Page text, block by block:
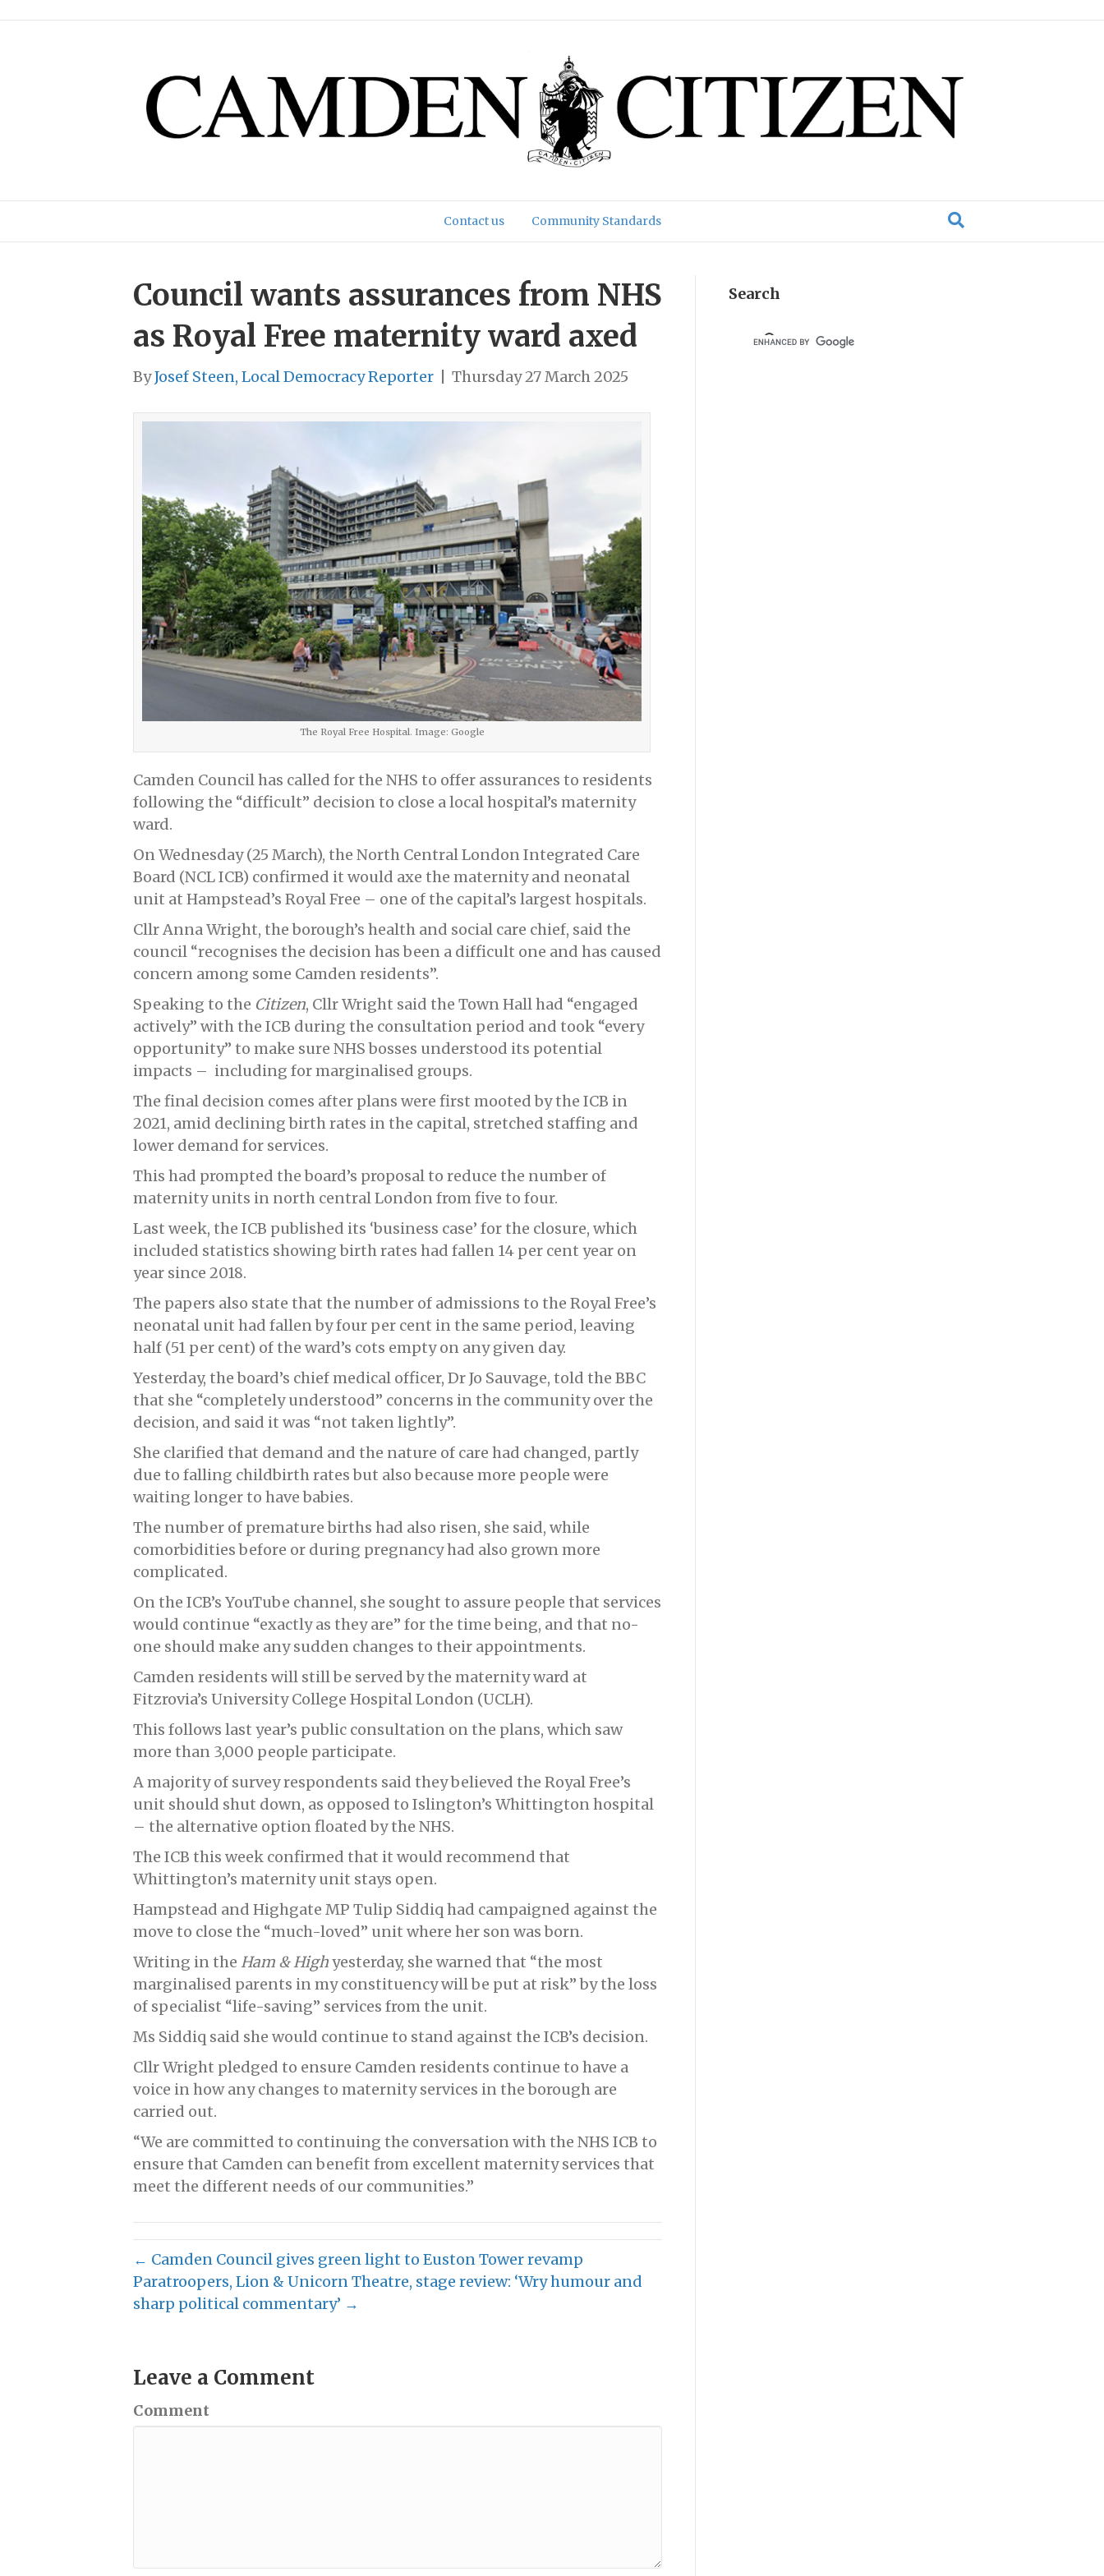
Contact us Community Standards
Council wants assurances from NHS
as Royal Free maternity ward axed
ByJosef Steen, Local Democracy Reporter Thursday 27 March 2025
The Royal Free Hospital. Image: Google
Camden Council has called for the NHS to offer assurances to residents
following the “difficult” decision to close a local hospital’s maternity
ward.
On Wednesday (25 March), the North Central London Integrated Care
Board (NCL ICB) confirmed it would axe the maternity and neonatal
unit at Hampstead’s Royal Free – one of the capital’s largest hospitals.
Cllr Anna Wright, the borough’s health and social care chief, said the
council “recognises the decision has been a difficult one and has caused
concern among some Camden residents”.
Speaking to the Citizen, Cllr Wright said the Town Hall had “engaged
actively” with the ICB during the consultation period and took “every
opportunity” to make sure NHS bosses understood its potential
impacts – including for marginalised groups.
The final decision comes after plans were first mooted by the ICB in
2021, amid declining birth rates in the capital, stretched staffing and
lower demand for services.
This had prompted the board’s proposal to reduce the number of
maternity units in north central London from five to four.
Last week, the ICB published its ‘business case’ for the closure, which
included statistics showing birth rates had fallen 14 per cent year on
year since 2018.
The papers also state that the number of admissions to the Royal Free’s
neonatal unit had fallen by four per cent in the same period, leaving
half (51 per cent) of the ward’s cots empty on any given day.
Yesterday, the board’s chief medical officer, Dr Jo Sauvage, told the BBC
that she “completely understood” concerns in the community over the
decision, and said it was “not taken lightly”.
She clarified that demand and the nature of care had changed, partly
due to falling childbirth rates but also because more people were
waiting longer to have babies.
The number of premature births had also risen, she said, while
comorbidities before or during pregnancy had also grown more
complicated.
On the ICB’s YouTube channel, she sought to assure people that services
would continue “exactly as they are” for the time being, and that no-
one should make any sudden changes to their appointments.
Camden residents will still be served by the maternity ward at
Fitzrovia’s University College Hospital London (UCLH).
This follows last year’s public consultation on the plans, which saw
more than 3,000 people participate.
A majority of survey respondents said they believed the Royal Free’s
unit should shut down, as opposed to Islington’s Whittington hospital
– the alternative option floated by the NHS.
The ICB this week confirmed that it would recommend that
Whittington’s maternity unit stays open.
Hampstead and Highgate MP Tulip Siddiq had campaigned against the
move to close the “much-loved” unit where her son was born.
Writing in the Ham & Highyesterday, she warned that “the most
marginalised parents in my constituency will be put at risk” by the loss
of specialist “life-saving” services from the unit.
Ms Siddiq said she would continue to stand against the ICB’s decision.
Cllr Wright pledged to ensure Camden residents continue to have a
voice in how any changes to maternity services in the borough are
carried out.
“We are committed to continuing the conversation with the NHS ICB to
ensure that Camden can benefit from excellent maternity services that
meet the different needs of our communities.”
← Camden Council gives green light to Euston Tower revamp
Paratroopers, Lion & Unicorn Theatre, stage review: ‘Wry humour and
sharp political commentary’ →
Leave a Comment
Comment
Search